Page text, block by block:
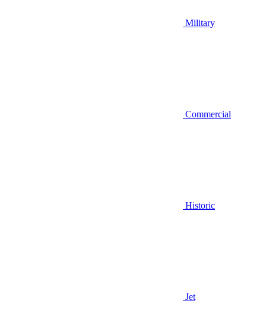
Military
Commercial
Historic
Jet